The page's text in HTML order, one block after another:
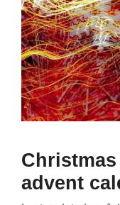
advent